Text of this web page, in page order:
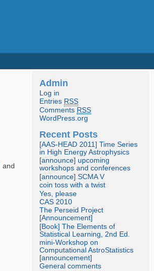
and
Admin
Log in
Entries RSS
Comments RSS
WordPress.org
Recent Posts
[AAS-HEAD 2011] Time Series
in High Energy Astrophysics
[announce] upcoming
workshops and conferences
[announce] SCMA V
coin toss with a twist
Yes, please
CAS 2010
The Perseid Project
[Announcement]
[Book] The Elements of
Statistical Learning, 2nd Ed.
mini-Workshop on
Computational AstroStatistics
[announcement]
General comments